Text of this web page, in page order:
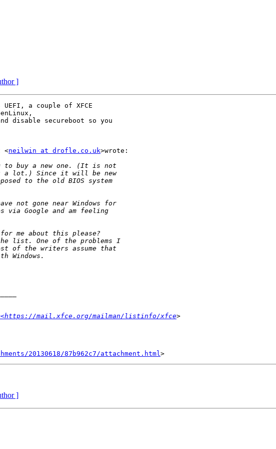
]
a couple of XFCE
disable secureboot so you
<neilwin at drofle.co.uk>wrote:
mail.xfce.org/mailman/listinfo/xfce
20130618/87b962c7/attachment.html
]